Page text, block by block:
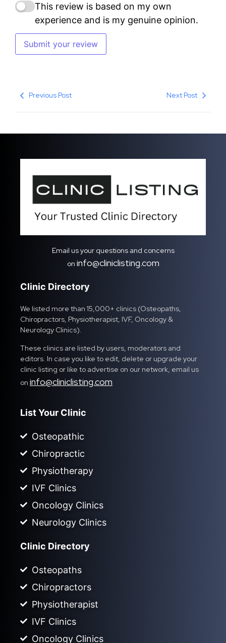
This review is based on my own
experience and is my genuine opinion.
Submit your review
Previous Post Next Post
Email us your questions and concerns
on info@cliniclisting.com
Clinic Directory
We listed more than 15,000+ clinics (Osteopaths,
Chiropractors, Physiotherapist, IVF, Oncology &
Neurology Clinics).
These clinics are listed by users, moderators and
editors. In case you like to edit, delete or upgrade your
clinic listing or like to advertise on our network, email us
on info@cliniclisting.com
List Your Clinic
Osteopathic
Chiropractic
Physiotherapy
IVF Clinics
Oncology Clinics
Neurology Clinics
Clinic Directory
Osteopaths
Chiropractors
Physiotherapist
IVF Clinics
Oncology Clinics